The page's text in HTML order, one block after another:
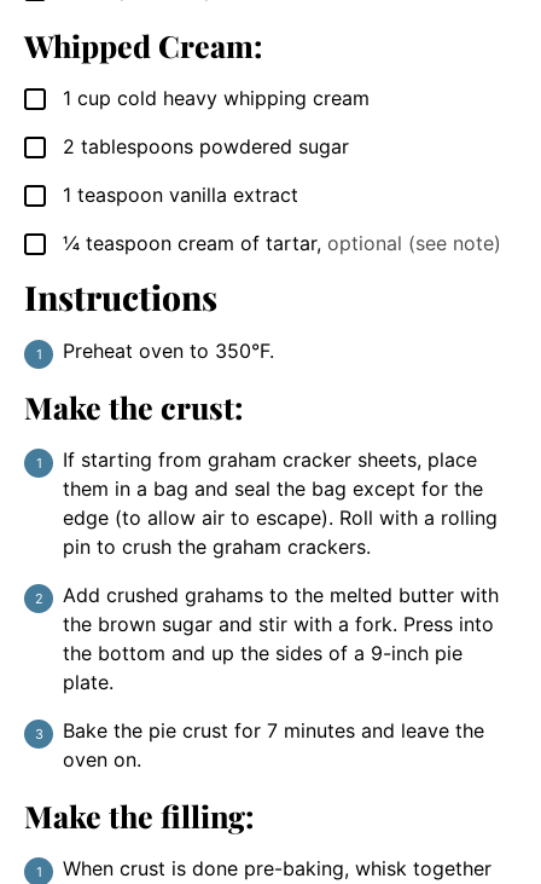
Whipped Cream:
▢
1 cup cold heavy whipping cream
▢
2 tablespoons powdered sugar
▢
1 teaspoon vanilla extract
▢
¼ teaspoon cream of tartar, optional (see note)
Instructions
Preheat oven to 350°F.
Make the crust:
If starting from graham cracker sheets, place
them in a bag and seal the bag except for the
edge (to allow air to escape). Roll with a rolling
pin to crush the graham crackers.
Add crushed grahams to the melted butter with
the brown sugar and stir with a fork. Press into
the bottom and up the sides of a 9-inch pie
plate.
Bake the pie crust for 7 minutes and leave the
oven on.
Make the filling:
When crust is done pre-baking, whisk together